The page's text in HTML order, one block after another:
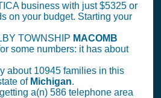
business with just $5325 or
on your budget. Starting your
TOWNSHIP MACOMB
some numbers: it has about
about 10945 families in this
of Michigan.
a(n) 586 telephone area